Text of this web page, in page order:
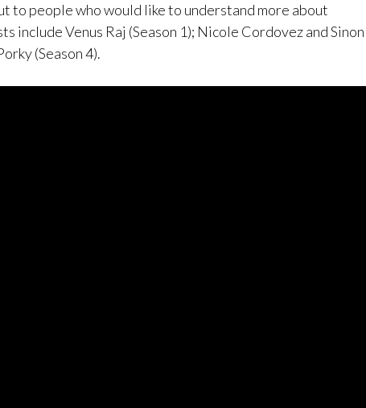
to people who would like to understand more about
include Venus Raj (Season 1); Nicole Cordovez and Sinon
(Season 4).